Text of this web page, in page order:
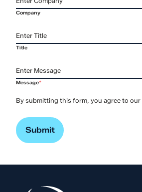
Company
Title
Message*
By submitting this form, you agree to our